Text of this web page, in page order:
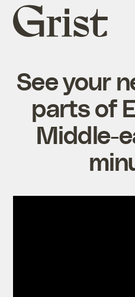
Grist
home
See your
parts of
Middle-